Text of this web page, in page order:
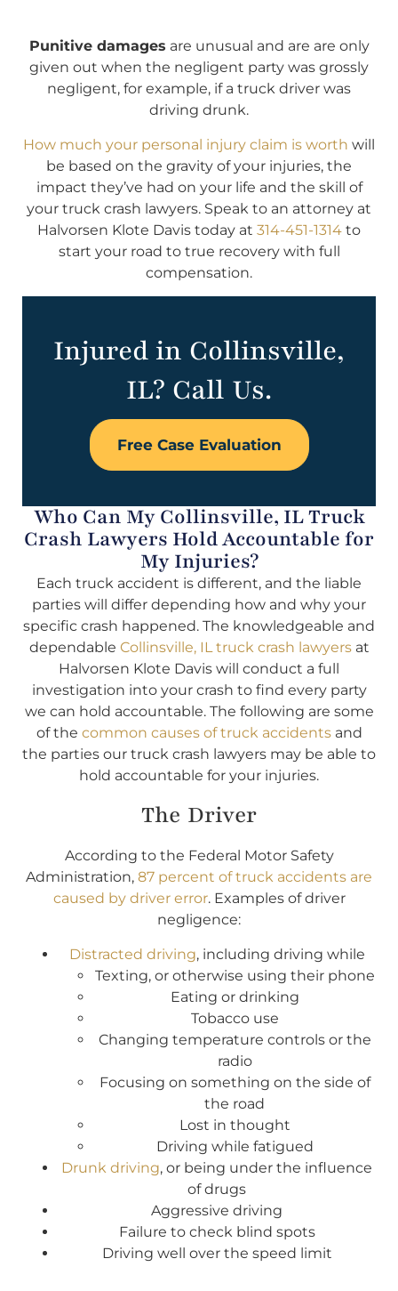
Punitive damages are unusual and are are only
given out when the negligent party was grossly
negligent, for example, if a truck driver was
driving drunk.
How much your personal injury claim is worth will
be based on the gravity of your injuries, the
impact they’ve had on your life and the skill of
your truck crash lawyers. Speak to an attorney at
Halvorsen Klote Davis today at 314-451-1314 to
start your road to true recovery with full
compensation.
Injured in Collinsville,
IL? Call Us.
Free Case Evaluation
Who Can My Collinsville, IL Truck
Crash Lawyers Hold Accountable for
My Injuries?
Each truck accident is different, and the liable
parties will differ depending how and why your
specific crash happened. The knowledgeable and
dependable Collinsville, IL truck crash lawyersat
Halvorsen Klote Davis will conduct a full
investigation into your crash to find every party
we can hold accountable. The following are some
of the common causes of truck accidentsand
the parties our truck crash lawyers may be able to
hold accountable for your injuries.
The Driver
According to the Federal Motor Safety
Administration, 87 percent of truck accidents are
caused by driver error. Examples of driver
negligence:
Distracted driving, including driving while
Texting, or otherwise using their phone
Eating or drinking
Tobacco use
Changing temperature controls or the
radio
Focusing on something on the side of
the road
Lost in thought
Driving while fatigued
Drunk driving, or being under the influence
of drugs
Aggressive driving
Failure to check blind spots
Driving well over the speed limit